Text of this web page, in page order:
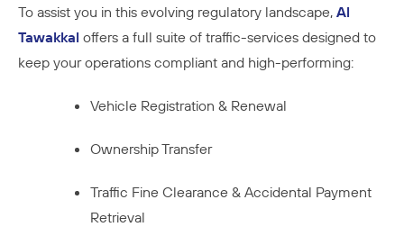
To assist you in this evolving regulatory landscape, Al
Tawakkal offers a full suite of traffic-services designed to
keep your operations compliant and high-performing:
Vehicle Registration & Renewal
Ownership Transfer
Traffic Fine Clearance & Accidental Payment
Retrieval